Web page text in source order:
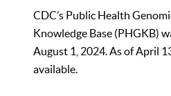
CDC’s Public Health
Knowledge Base (PHGKB)
August 1, 2024. As of April
available.